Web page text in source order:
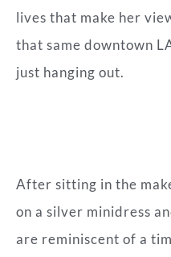
lives that make her
that same downtown
just hanging out.
After sitting in the
on a silver minidress
are reminiscent of a